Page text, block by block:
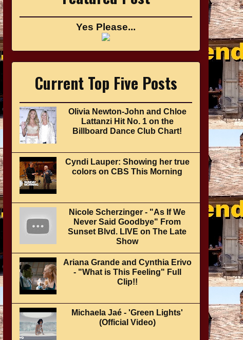
Yes Please...
Current Top Five Posts
Olivia Newton-John and Chloe
Lattanzi Hit No. 1 on the
Billboard Dance Club Chart!
Cyndi Lauper: Showing her true
colors on CBS This Morning
Nicole Scherzinger - "As If We
Never Said Goodbye" From
Sunset Blvd. LIVE on The Late
Show
Ariana Grande and Cynthia Erivo
- "What is This Feeling" Full
Clip!!
Michaela Jaé - 'Green Lights'
(Official Video)